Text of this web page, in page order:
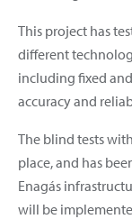
This project has
different
including fixed
accuracy and
The blind tests
place, and has
Enagás
will be